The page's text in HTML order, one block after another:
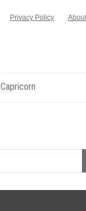
Privacy Policy
Capricorn